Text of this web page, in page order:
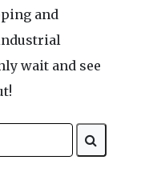
and
wait and see